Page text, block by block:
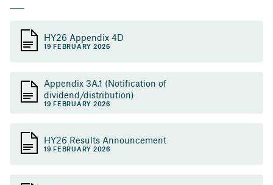
HY26 Appendix 4D
19 FEBRUARY 2026
Appendix 3A.1 (Notification of
dividend/distribution)
19 FEBRUARY 2026
HY26 Results Announcement
19 FEBRUARY 2026